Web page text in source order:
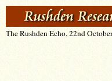
The Rushden Echo, 22nd